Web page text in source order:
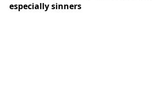
especially sinners